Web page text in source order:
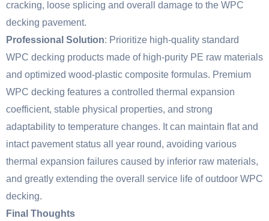
cracking, loose splicing and overall damage to the WPC
decking pavement.
Professional Solution: Prioritize high-quality standard
WPC decking products made of high-purity PE raw materials
and optimized wood-plastic composite formulas. Premium
WPC decking features a controlled thermal expansion
coefficient, stable physical properties, and strong
adaptability to temperature changes. It can maintain flat and
intact pavement status all year round, avoiding various
thermal expansion failures caused by inferior raw materials,
and greatly extending the overall service life of outdoor WPC
decking.
Final Thoughts